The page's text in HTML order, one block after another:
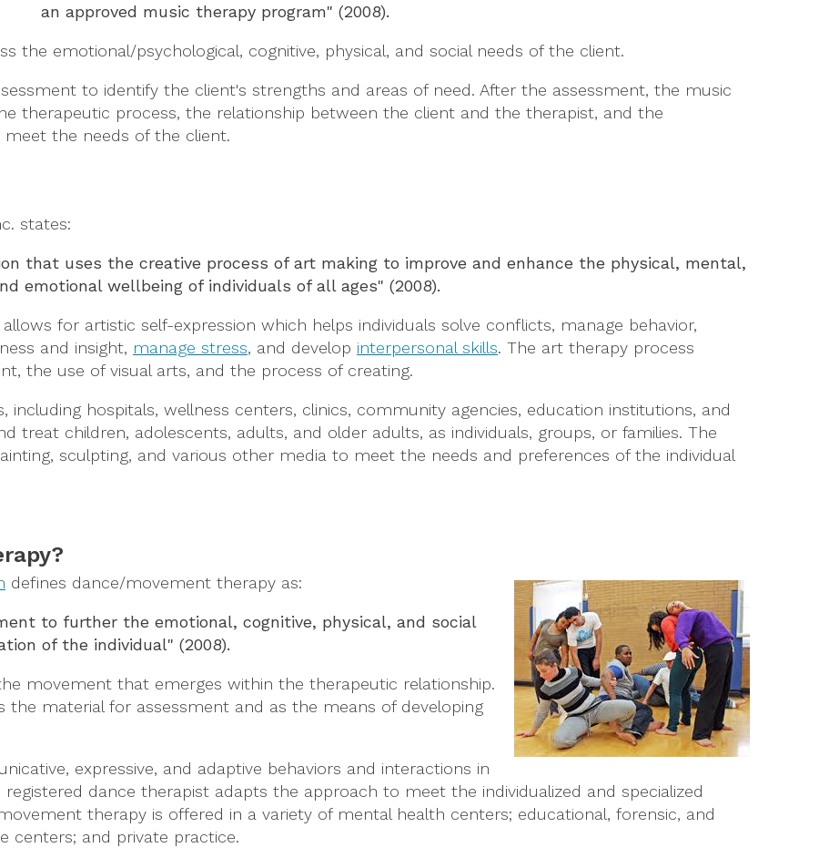
an approved music therapy program" (2008).
the emotional/psychological, cognitive, physical, and social needs of the client.
to identify the client's strengths and areas of need. After the assessment, the music
therapeutic process, the relationship between the client and the therapist, and the
the needs of the client.
states:
that uses the creative process of art making to improve and enhance the physical, mental,
emotional wellbeing of individuals of all ages" (2008).
for artistic self-expression which helps individuals solve conflicts, manage behavior,
and insight, manage stress, and develop interpersonal skills. The art therapy process
the use of visual arts, and the process of creating.
including hospitals, wellness centers, clinics, community agencies, education institutions, and
treat children, adolescents, adults, and older adults, as individuals, groups, or families. The
sculpting, and various other media to meet the needs and preferences of the individual
defines dance/movement therapy as:
to further the emotional, cognitive, physical, and social
of the individual" (2008).
movement that emerges within the therapeutic relationship.
the material for assessment and as the means of developing
expressive, and adaptive behaviors and interactions in
dance therapist adapts the approach to meet the individualized and specialized
therapy is offered in a variety of mental health centers; educational, forensic, and
centers; and private practice.